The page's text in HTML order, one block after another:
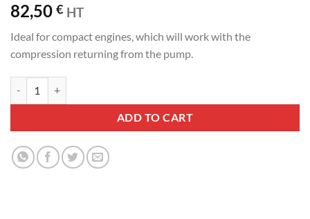
82,50 € HT
Ideal for compact engines, which will work with the
compression returning from the pump.
ADD TO CART